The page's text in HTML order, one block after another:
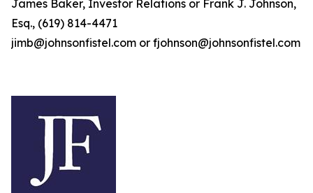
James Baker, Investor Relations or Frank J. Johnson,
Esq., (619) 814-4471
jimb@johnsonfistel.com or fjohnson@johnsonfistel.com